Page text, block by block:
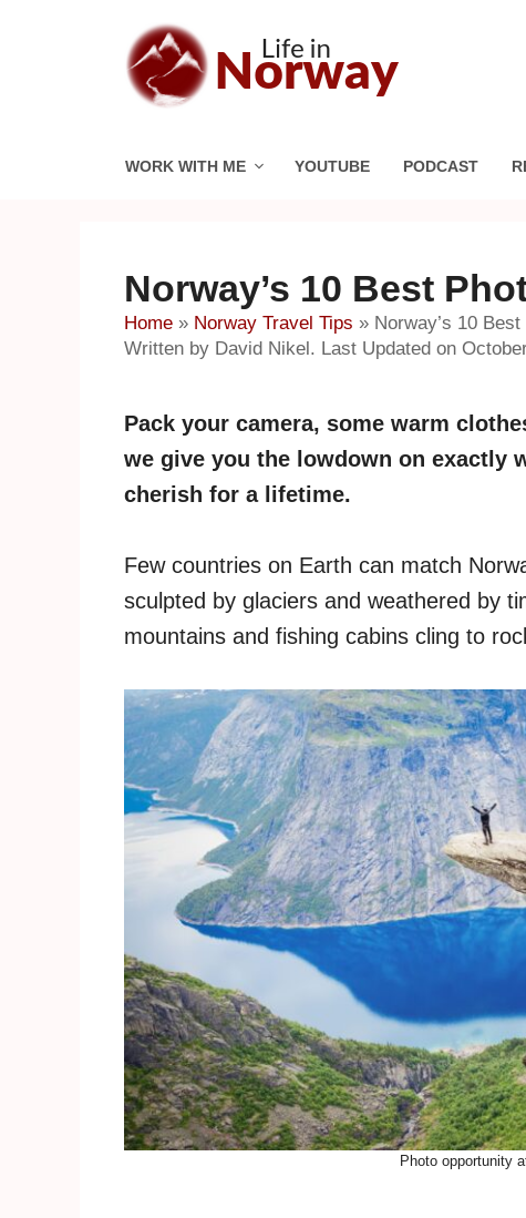
WORK WITH ME YOUTUBE PODCAST
Norway’s 10 Best
Home » Norway Travel Tips » Norway’s 10
Written by David Nikel. Last Updated on
Pack your camera, some warm
we give you the lowdown on exactly
cherish for a lifetime.
Few countries on Earth can match
sculpted by glaciers and weathered by
mountains and fishing cabins cling to
Photo opportunity